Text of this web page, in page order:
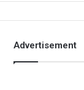
Advertisement